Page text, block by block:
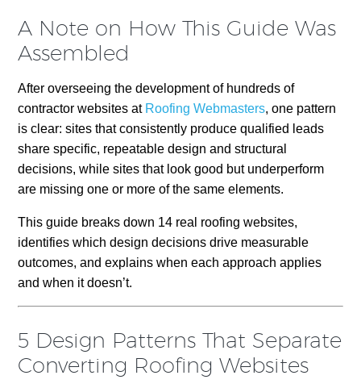
A Note on How This Guide Was
Assembled
After overseeing the development of hundreds of
contractor websites at Roofing Webmasters, one pattern
is clear: sites that consistently produce qualified leads
share specific, repeatable design and structural
decisions, while sites that look good but underperform
are missing one or more of the same elements.
This guide breaks down 14 real roofing websites,
identifies which design decisions drive measurable
outcomes, and explains when each approach applies
and when it doesn’t.
5 Design Patterns That Separate
Converting Roofing Websites